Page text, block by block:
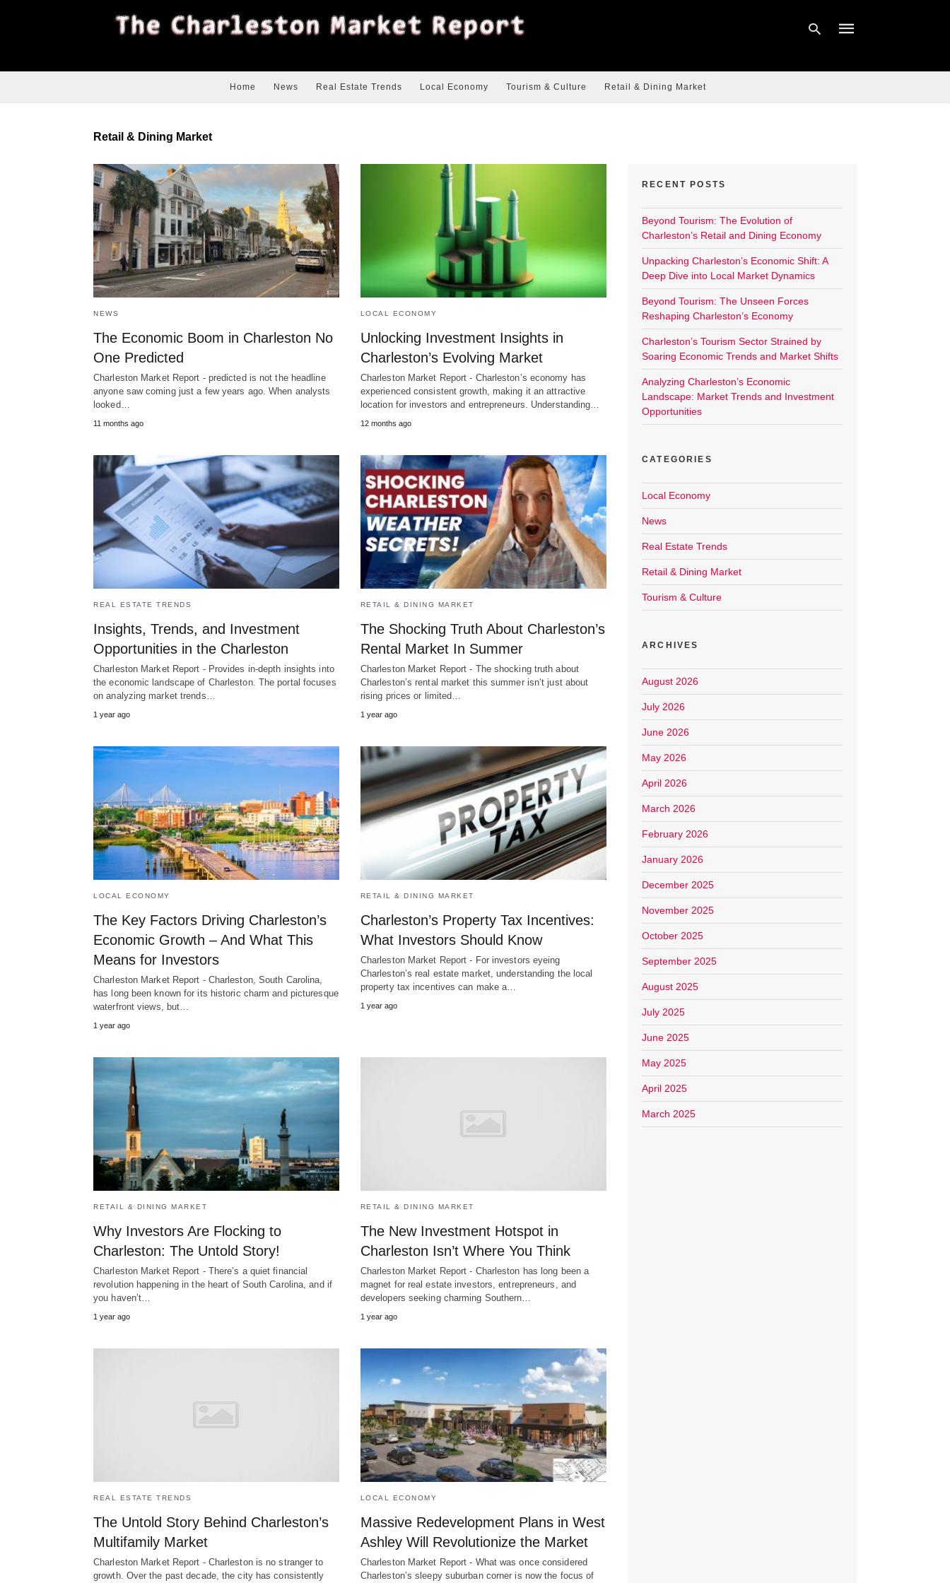
Home News Real Estate Trends Local Economy Tourism & Culture Retail & Dining Market
Retail & Dining Market
NEWS
The Economic Boom in Charleston No
One Predicted
Charleston Market Report - predicted is not the headline
anyone saw coming just a few years ago. When analysts
looked…
11 months ago
LOCAL ECONOMY
Unlocking Investment Insights in
Charleston’s Evolving Market
Charleston Market Report - Charleston’s economy has
experienced consistent growth, making it an attractive
location for investors and entrepreneurs. Understanding…
12 months ago
REAL ESTATE TRENDS
Insights, Trends, and Investment
Opportunities in the Charleston
Charleston Market Report - Provides in-depth insights into
the economic landscape of Charleston. The portal focuses
on analyzing market trends…
1 year ago
RETAIL & DINING MARKET
The Shocking Truth About Charleston’s
Rental Market In Summer
Charleston Market Report - The shocking truth about
Charleston’s rental market this summer isn’t just about
rising prices or limited…
1 year ago
LOCAL ECONOMY
The Key Factors Driving Charleston’s
Economic Growth – And What This
Means for Investors
Charleston Market Report - Charleston, South Carolina,
has long been known for its historic charm and picturesque
waterfront views, but…
1 year ago
RETAIL & DINING MARKET
Charleston’s Property Tax Incentives:
What Investors Should Know
Charleston Market Report - For investors eyeing
Charleston’s real estate market, understanding the local
property tax incentives can make a…
1 year ago
RETAIL & DINING MARKET
Why Investors Are Flocking to
Charleston: The Untold Story!
Charleston Market Report - There’s a quiet financial
revolution happening in the heart of South Carolina, and if
you haven’t…
1 year ago
RETAIL & DINING MARKET
The New Investment Hotspot in
Charleston Isn’t Where You Think
Charleston Market Report - Charleston has long been a
magnet for real estate investors, entrepreneurs, and
developers seeking charming Southern…
1 year ago
REAL ESTATE TRENDS
The Untold Story Behind Charleston’s
Multifamily Market
Charleston Market Report - Charleston is no stranger to
growth. Over the past decade, the city has consistently
LOCAL ECONOMY
Massive Redevelopment Plans in West
Ashley Will Revolutionize the Market
Charleston Market Report - What was once considered
Charleston’s sleepy suburban corner is now the focus of
RECENT POSTS
Beyond Tourism: The Evolution of
Charleston’s Retail and Dining Economy
Unpacking Charleston’s Economic Shift: A
Deep Dive into Local Market Dynamics
Beyond Tourism: The Unseen Forces
Reshaping Charleston’s Economy
Charleston’s Tourism Sector Strained by
Soaring Economic Trends and Market Shifts
Analyzing Charleston’s Economic
Landscape: Market Trends and Investment
Opportunities
CATEGORIES
Local Economy
News
Real Estate Trends
Retail & Dining Market
Tourism & Culture
ARCHIVES
August 2026
July 2026
June 2026
May 2026
April 2026
March 2026
February 2026
January 2026
December 2025
November 2025
October 2025
September 2025
August 2025
July 2025
June 2025
May 2025
April 2025
March 2025